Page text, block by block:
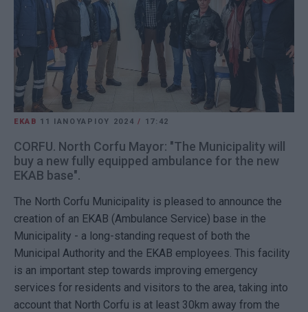
EKAB 11 ΙΑΝΟΥΑΡΊΟΥ 2024/ 17:42
CORFU. North Corfu Mayor: "The Municipality will
buy a new fully equipped ambulance for the new
EKAB base".
The North Corfu Municipality is pleased to announce the
creation of an EKAB (Ambulance Service) base in the
Municipality - a long-standing request of both the
Municipal Authority and the EKAB employees. This facility
is an important step towards improving emergency
services for residents and visitors to the area, taking into
account that North Corfu is at least 30km away from the